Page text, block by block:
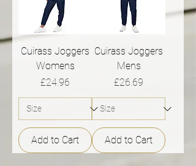
Cuirass Joggers
Womens
Price
£24.96
Add to Cart
Cuirass Joggers
Mens
Price
£26.69
Add to Cart